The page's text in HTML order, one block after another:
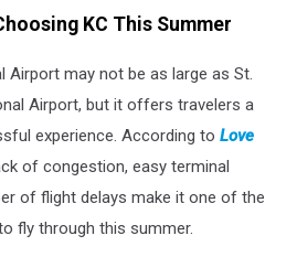
KC This Summer
Airport may not be as large as St.
Airport, but it offers travelers a
experience. According to Love
of congestion, easy terminal
of flight delays make it one of the
fly through this summer.